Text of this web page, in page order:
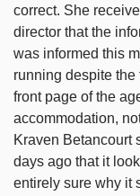
correct. She
director that the
was informed this
running despite
front page of the
accommodation,
Kraven Betancourt
days ago that it
entirely sure why it